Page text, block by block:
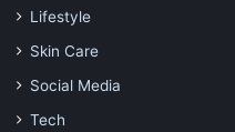
Lifestyle
Skin Care
Social Media
Tech